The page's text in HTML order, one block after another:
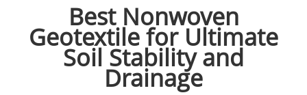
Best Nonwoven
Geotextile for Ultimate
Soil Stability and
Drainage